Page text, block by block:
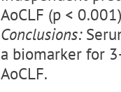
AoCLF (p <
Conclusions:
a biomarker for
AoCLF.